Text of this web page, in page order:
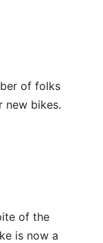
of folks
new bikes.
of the
is now a